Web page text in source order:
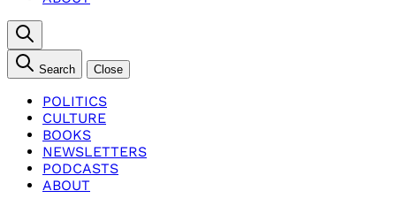
Search Close
POLITICS
CULTURE
BOOKS
NEWSLETTERS
PODCASTS
ABOUT